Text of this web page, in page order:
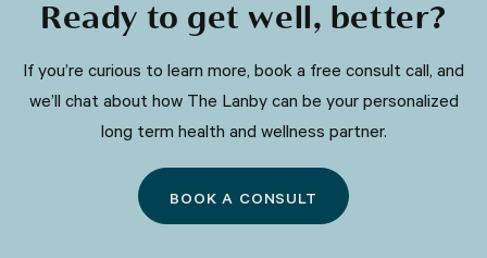
Ready to get well, better?
​​If you’re curious to learn more, book a free consult call, and
we’ll chat about how The Lanby can be your personalized
long term health and wellness partner.
BOOK A CONSULT